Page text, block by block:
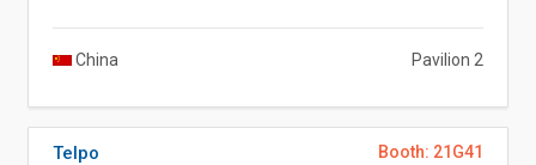
China Pavilion 2
Booth: 21G41
Telpo